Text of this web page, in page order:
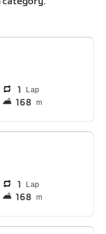
1 Lap
168 m
1 Lap
168 m